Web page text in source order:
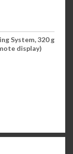
System, 320 g
display)